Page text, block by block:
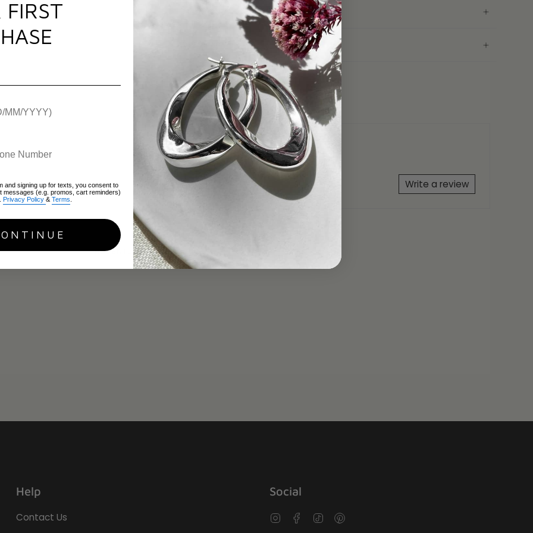
Pure Silver
Cubic Zirconia
Cable
1.90g
Hallmark / Stamp:925
Packaging:Luxury FIYAH Bracelet Gift Box
Warranty:1 Year warranty
SKU:AIB-S
Write a review
RECENTLY VIEWED
Help
Contact Us
Social
InstagramFacebook
TikTokPinterest
FIRST
and signing up for texts, you consent to
messages (e.g. promos, cart reminders)
Privacy Policy & Terms